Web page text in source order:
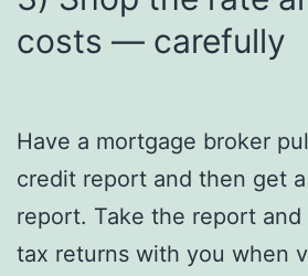
costs — carefully
Have a mortgage broker
credit report and then get
report. Take the report
tax returns with you when